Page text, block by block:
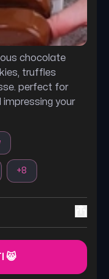
chocolate
truffles
perfect for
your
+8
😸